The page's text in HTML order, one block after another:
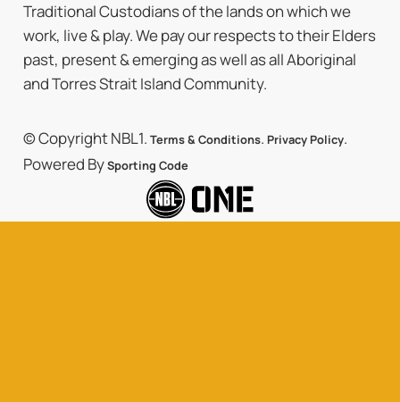
Traditional Custodians of the lands on which we
work, live & play. We pay our respects to their Elders
past, present & emerging as well as all Aboriginal
and Torres Strait Island Community.
© Copyright NBL1. Terms & Conditions. Privacy Policy.
Powered BySporting Code